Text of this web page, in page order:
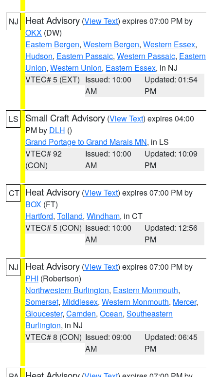
NJ Heat Advisory (View Text) expires 07:00 PM by
OKX (DW)
Eastern Bergen, Western Bergen, Western Essex,
Hudson, Eastern Passaic, Western Passaic, Eastern
Union, Western Union, Eastern Essex, in NJ
VTEC# 5 (EXT) Issued: 10:00
AM
Updated: 01:54
PM
LS Small Craft Advisory (View Text) expires 04:00
PM by DLH ()
Grand Portage to Grand Marais MN, in LS
VTEC# 92
(CON)
Issued: 10:00
AM
Updated: 10:09
PM
CT Heat Advisory (View Text) expires 07:00 PM by
BOX (FT)
Hartford, Tolland, Windham, in CT
VTEC# 5 (CON) Issued: 10:00
AM
Updated: 12:56
PM
NJ Heat Advisory (View Text) expires 07:00 PM by
PHI (Robertson)
Northwestern Burlington, Eastern Monmouth,
Somerset, Middlesex, Western Monmouth, Mercer,
Gloucester, Camden, Ocean, Southeastern
Burlington, in NJ
VTEC# 8 (CON) Issued: 09:00
AM
Updated: 06:45
PM